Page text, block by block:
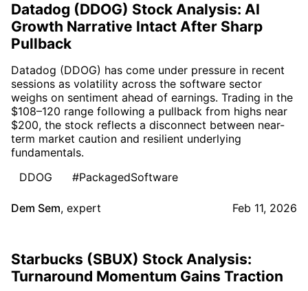
Datadog (DDOG) Stock Analysis: AI
Growth Narrative Intact After Sharp
Pullback
Datadog (DDOG) has come under pressure in recent
sessions as volatility across the software sector
weighs on sentiment ahead of earnings. Trading in the
$108–120 range following a pullback from highs near
$200, the stock reflects a disconnect between near-
term market caution and resilient underlying
fundamentals.
DDOG
#PackagedSoftware
Dem Sem, expert Feb 11, 2026
Starbucks (SBUX) Stock Analysis:
Turnaround Momentum Gains Traction